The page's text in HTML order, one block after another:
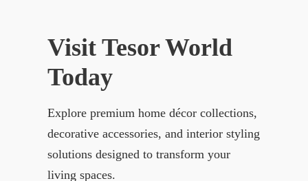
Visit Tesor World
Today
Explore premium home décor collections,
decorative accessories, and interior styling
solutions designed to transform your
living spaces.